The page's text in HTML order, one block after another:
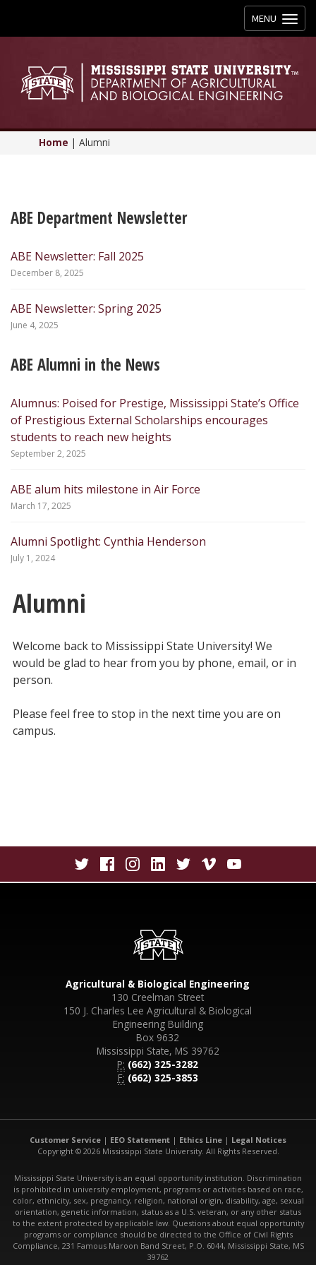
Toggle
navigation
MENU
Home | Alumni
ABE Department Newsletter
ABE Newsletter: Fall 2025
December 8, 2025
ABE Newsletter: Spring 2025
June 4, 2025
ABE Alumni in the News
Alumnus: Poised for Prestige, Mississippi State’s Office
of Prestigious External Scholarships encourages
students to reach new heights
September 2, 2025
ABE alum hits milestone in Air Force
March 17, 2025
Alumni Spotlight: Cynthia Henderson
July 1, 2024
Alumni
Welcome back to Mississippi State University! We
would be glad to hear from you by phone, email, or in
person.
Please feel free to stop in the next time you are on
campus.
Agricultural & Biological Engineering
130 Creelman Street
150 J. Charles Lee Agricultural & Biological
Engineering Building
Box 9632
Mississippi State, MS 39762
P: (662) 325-3282
F: (662) 325-3853
Customer Service | EEO Statement | Ethics Line | Legal Notices
Copyright © 2026 Mississippi State University. All Rights Reserved.
Mississippi State University is an equal opportunity institution. Discrimination
is prohibited in university employment, programs or activities based on race,
color, ethnicity, sex, pregnancy, religion, national origin, disability, age, sexual
orientation, genetic information, status as a U.S. veteran, or any other status
to the extent protected by applicable law. Questions about equal opportunity
programs or compliance should be directed to the Office of Civil Rights
Compliance, 231 Famous Maroon Band Street, P.O. 6044, Mississippi State, MS
39762